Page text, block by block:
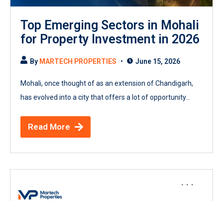
Top Emerging Sectors in Mohali
for Property Investment in 2026
By MARTECH PROPERTIES June 15, 2026
Mohali, once thought of as an extension of Chandigarh,
has evolved into a city that offers a lot of opportunity...
Read More